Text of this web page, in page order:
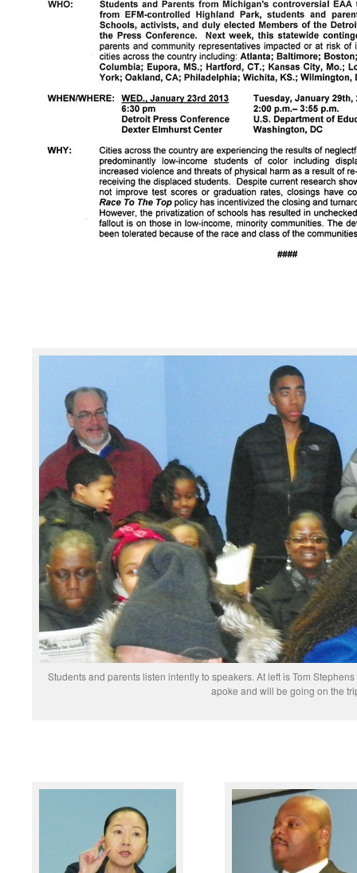
Students and parents listen intently to speakers. At left is Tom
apoke and will be going on the